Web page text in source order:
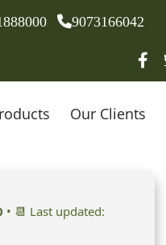
9073166042
Our Clients
• 📆 Last updated: